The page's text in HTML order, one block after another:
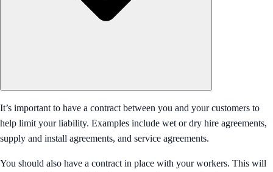
It’s important to have a contract between you and your customers to
help limit your liability. Examples include wet or dry hire agreements,
supply and install agreements, and service agreements.
You should also have a contract in place with your workers. This will